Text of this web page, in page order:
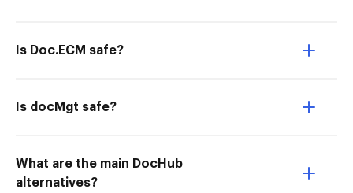
Is Doc.ECM safe?
Is docMgt safe?
What are the main DocHub
alternatives?